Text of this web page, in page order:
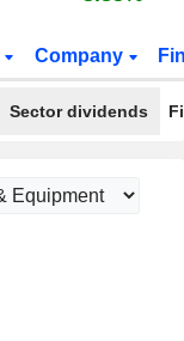
Company
Sector dividends